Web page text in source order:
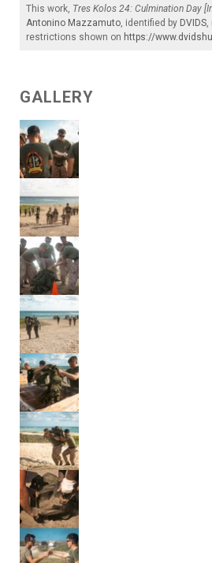
This work, Tres Kolos 24: Culmination Day
Antonino Mazzamuto, identified by DVIDS,
restrictions shown on https://
GALLERY